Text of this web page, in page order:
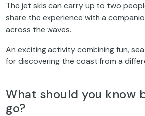
The jet skis can carry up to two
share the experience with a
across the waves.
An exciting activity combining fun,
for discovering the coast from a
What should you know
go?